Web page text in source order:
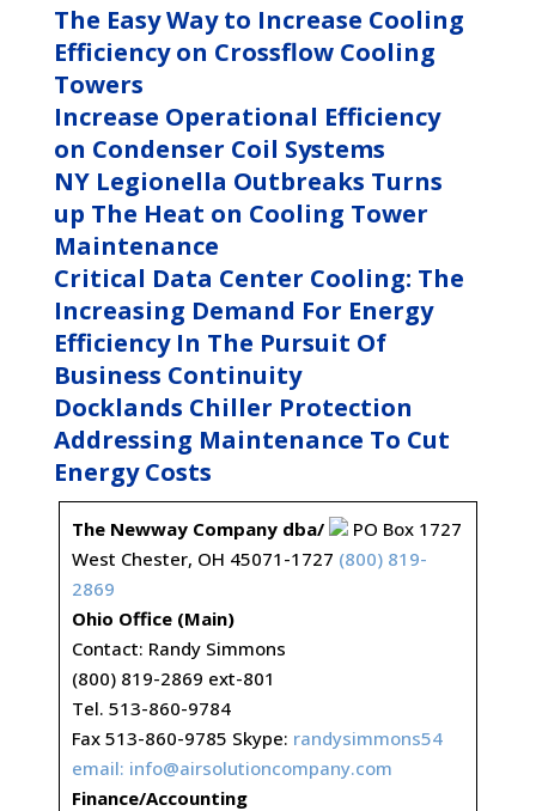
The Easy Way to Increase Cooling
Efficiency on Crossflow Cooling
Towers
Increase Operational Efficiency
on Condenser Coil Systems
NY Legionella Outbreaks Turns
up The Heat on Cooling Tower
Maintenance
Critical Data Center Cooling: The
Increasing Demand For Energy
Efficiency In The Pursuit Of
Business Continuity
Docklands Chiller Protection
Addressing Maintenance To Cut
Energy Costs
The Newway Company dba/
PO Box 1727
West Chester, OH 45071-1727 (800) 819-
2869
Ohio Office (Main)
Contact: Randy Simmons
(800) 819-2869 ext-801
Tel. 513-860-9784
Fax 513-860-9785 Skype: randysimmons54
email: info@airsolutioncompany.com
Finance/Accounting